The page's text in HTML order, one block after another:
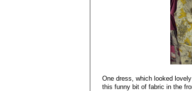
One dress, which looked
this funny bit of fabric in the